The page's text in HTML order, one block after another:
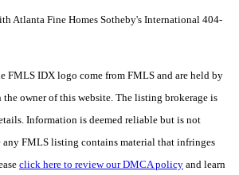
Atlanta Fine Homes Sotheby's International 404-
FMLS IDX logo come from FMLS and are held by
the owner of this website. The listing brokerage is
Information is deemed reliable but is not
any FMLS listing contains material that infringes
click here to review our DMCA policy and learn